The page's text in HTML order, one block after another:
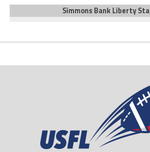
Simmons Bank Liberty